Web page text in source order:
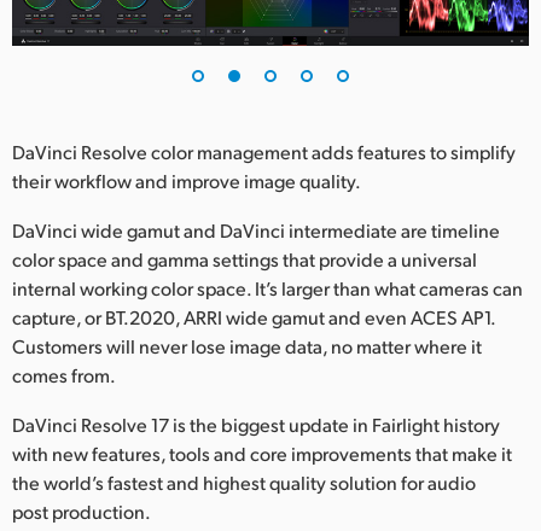
DaVinci Resolve color management adds features to simplify
their workflow and improve image quality.
DaVinci wide gamut and DaVinci intermediate are timeline
color space and gamma settings that provide a universal
internal working color space. It’s larger than what cameras can
capture, or BT.2020, ARRI wide gamut and even ACES AP1.
Customers will never lose image data, no matter where it
comes from.
DaVinci Resolve 17 is the biggest update in Fairlight history
with new features, tools and core improvements that make it
the world’s fastest and highest quality solution for audio
post production.